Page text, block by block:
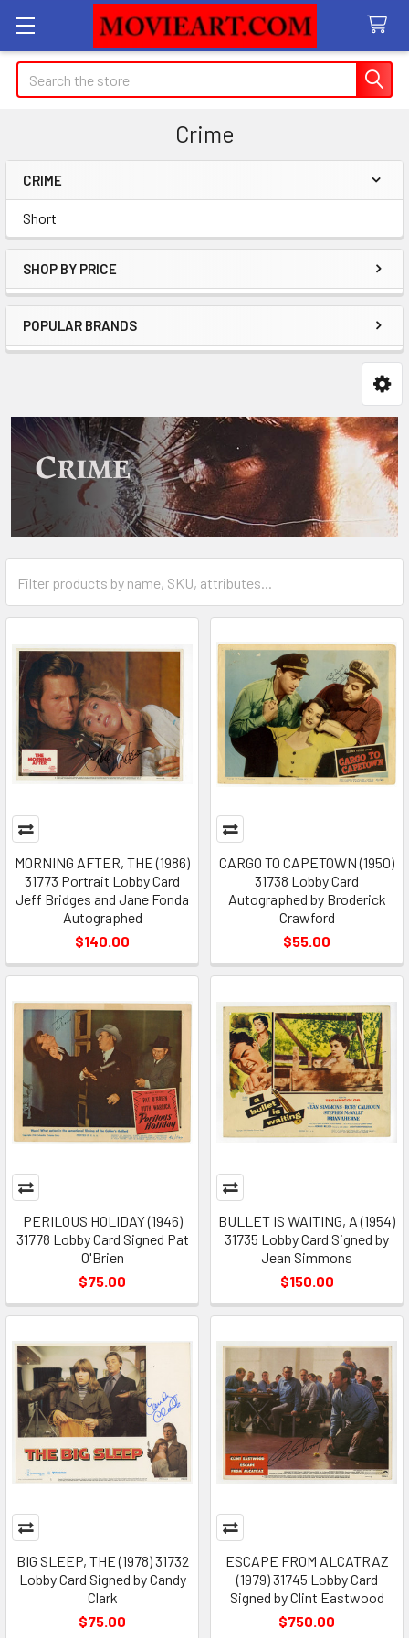
Search
Crime
Sidebar
CRIME
Short
SHOP BY PRICE
POPULAR BRANDS
MORNING AFTER, THE (1986)
31773 Portrait Lobby Card
Jeff Bridges and Jane Fonda
Autographed
$140.00
CARGO TO CAPETOWN (1950)
31738 Lobby Card
Autographed by Broderick
Crawford
$55.00
PERILOUS HOLIDAY (1946)
31778 Lobby Card Signed Pat
O'Brien
$75.00
BULLET IS WAITING, A (1954)
31735 Lobby Card Signed by
Jean Simmons
$150.00
BIG SLEEP, THE (1978) 31732
Lobby Card Signed by Candy
Clark
$75.00
ESCAPE FROM ALCATRAZ
(1979) 31745 Lobby Card
Signed by Clint Eastwood
$750.00